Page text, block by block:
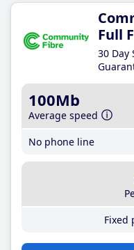
Full
30 Day
100Mb
Average speed
No phone line
Fixed